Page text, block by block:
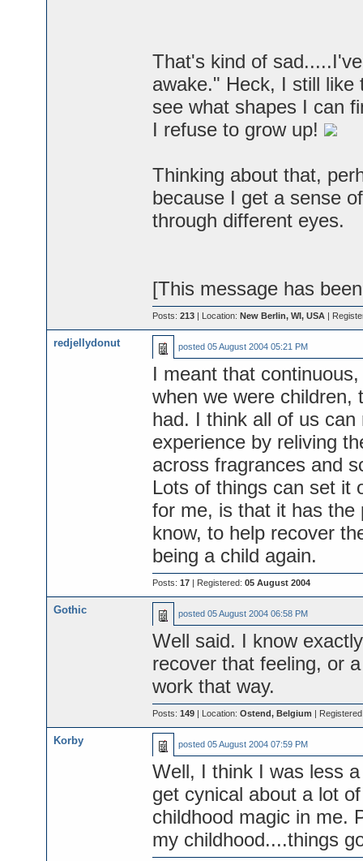
That's kind of
awake." Heck, I still like
see what shapes I can
I refuse to grow up!
Thinking about that,
because I get a sense
through different eyes.
[This message has
Posts: 213| Location: New Berlin, WI, USA|
redjellydonut posted 05 August 2004 05:21 PM
I meant that
when we were children,
had. I think all of us
experience by reliving
across fragrances and
Lots of things can set it
for me, is that it has the
know, to help recover
being a child again.
Posts: 17| Registered: 05 August 2004
Gothic posted 05 August 2004 06:58 PM
Well said. I know
recover that feeling, or
work that way.
Posts: 149| Location: Ostend, Belgium |
Korby posted 05 August 2004 07:59 PM
Well, I think I was less
get cynical about a lot
childhood magic in me.
my childhood....things